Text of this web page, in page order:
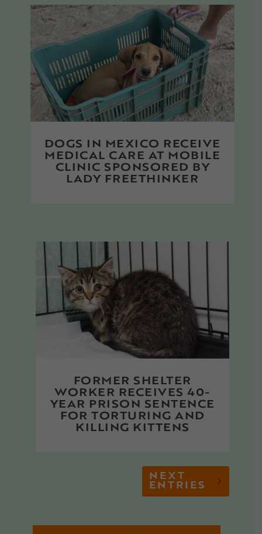
DOGS IN MEXICO RECEIVE
MEDICAL CARE AT MOBILE
CLINIC SPONSORED BY
LADY FREETHINKER
FORMER SHELTER
WORKER RECEIVES 40-
YEAR PRISON SENTENCE
FOR TORTURING AND
KILLING KITTENS
NEXT
ENTRIES